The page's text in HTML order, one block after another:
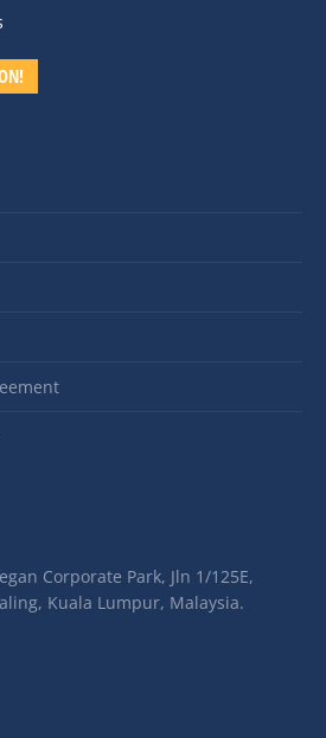
Corporate Park, Jln 1/125E,
Kuala Lumpur, Malaysia.